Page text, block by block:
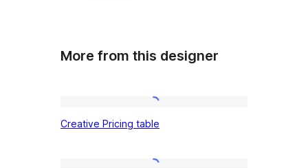
More from this designer
Pricing
Creative Pricing table